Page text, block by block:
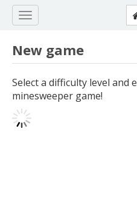
New game
Select a difficulty level and
minesweeper game!